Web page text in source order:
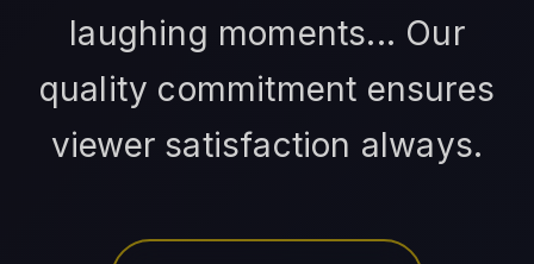
laughing moments... Our
quality commitment ensures
viewer satisfaction always.